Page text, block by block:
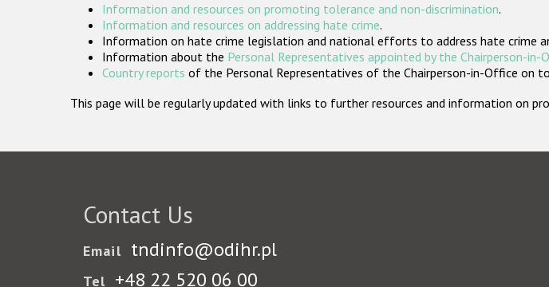
Information and resources on promoting tolerance and non-discrimination.
Information and resources on addressing hate crime.
Information on hate crime legislation and national efforts to address hate crime
Information about the Personal Representatives appointed by the Chairperson-in-
Country reports of the Personal Representatives of the Chairperson-in-Office on
This page will be regularly updated with links to further resources and information on
Contact Us
Email tndinfo@odihr.pl
Tel +48 22 520 06 00